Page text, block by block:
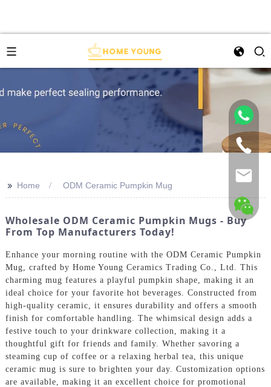
>> Home ODM Ceramic Pumpkin Mug
Wholesale ODM Ceramic Pumpkin Mugs - Buy
From Top Manufacturers Today!
Enhance your morning routine with the ODM Ceramic Pumpkin
Mug, crafted by Home Young Ceramics Trading Co., Ltd. This
charming mug features a playful pumpkin shape, making it an
ideal choice for your favorite hot beverages. Constructed from
high-quality ceramic, it ensures durability and offers a smooth
finish for comfortable handling. The whimsical design adds a
festive touch to your drinkware collection, making it a
thoughtful gift for friends and family. Whether savoring a
steaming cup of coffee or a relaxing herbal tea, this unique
ceramic mug is sure to brighten your day. Customization options
are available, making it an excellent choice for promotional